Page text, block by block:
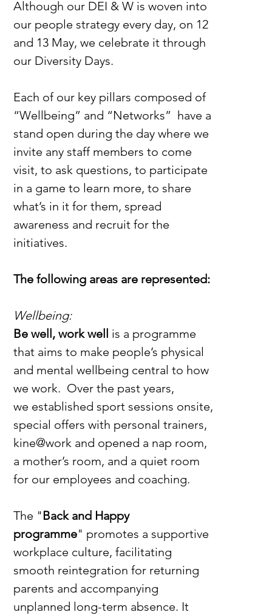
Although our DEI & W is woven into
our people strategy every day, on 12
and 13 May, we celebrate it through
our Diversity Days.
Each of our key pillars composed of
“Wellbeing” and “Networks”  have a
stand open during the day where we
invite any staff members to come
visit, to ask questions, to participate
in a game to learn more, to share
what’s in it for them, spread
awareness and recruit for the
initiatives.
The following areas are represented:
Wellbeing:
Be well, work well is a programme
that aims to make people’s physical
and mental wellbeing central to how
we work.  Over the past years,
we established sport sessions onsite,
special offers with personal trainers,
kine@work and opened a nap room,
a mother’s room, and a quiet room
for our employees and coaching.
The "Back and Happy
programme" promotes a supportive
workplace culture, facilitating
smooth reintegration for returning
parents and accompanying
unplanned long-term absence. It